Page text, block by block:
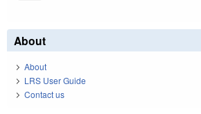
About
About
LRS User Guide
Contact us